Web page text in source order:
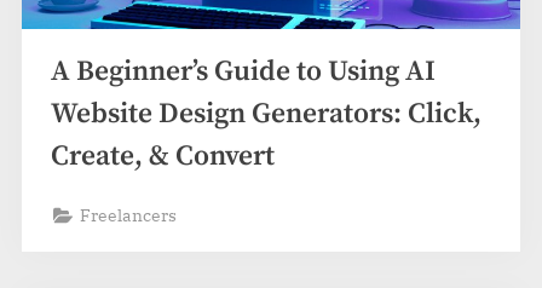
A Beginner’s Guide to Using AI
Website Design Generators: Click,
Create, & Convert
Freelancers